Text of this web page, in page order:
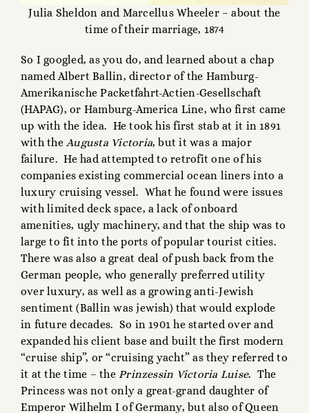
Julia Sheldon and Marcellus Wheeler – about the
time of their marriage, 1874
So I googled, as you do, and learned about a chap
named Albert Ballin, director of the Hamburg-
Amerikanische Packetfahrt-Actien-Gesellschaft
(HAPAG), or Hamburg-America Line, who first came
up with the idea. He took his first stab at it in 1891
with theAugusta Victoria, but it was a major
failure. He had attempted to retrofit one of his
companies existing commercial ocean liners into a
luxury cruising vessel. What he found were issues
with limited deck space, a lack of onboard
amenities, ugly machinery, and that the ship was to
large to fit into the ports of popular tourist cities.
There was also a great deal of push back from the
German people, who generally preferred utility
over luxury, as well as a growing anti-Jewish
sentiment (Ballin was jewish) that would explode
in future decades. So in 1901 he started over and
expanded his client base and built the first modern
“cruise ship”, or “cruising yacht” as they referred to
it at the time – thePrinzessin Victoria Luise. The
Princess was not only a great-grand daughter of
Emperor Wilhelm I of Germany, but also of Queen